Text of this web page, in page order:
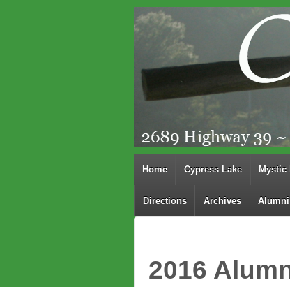
Home Cypress Lake Mystic
Directions Archives Alumni
2016